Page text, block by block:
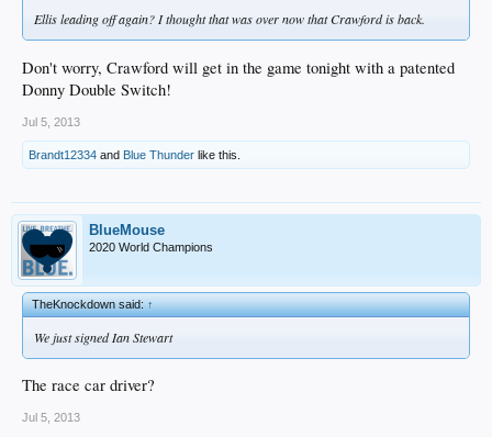
Ellis leading off again? I thought that was over now that Crawford is back.
Don't worry, Crawford will get in the game tonight with a patented
Donny Double Switch!
Jul 5, 2013
Brandt12334 and Blue Thunder like this.
BlueMouse
2020 World Champions
TheKnockdown said:↑
We just signed Ian Stewart
The race car driver?
Jul 5, 2013